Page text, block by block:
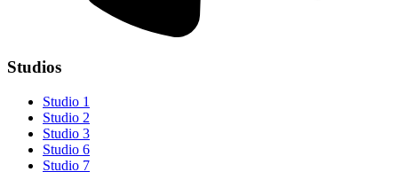
Studios
Studio 1
Studio 2
Studio 3
Studio 6
Studio 7